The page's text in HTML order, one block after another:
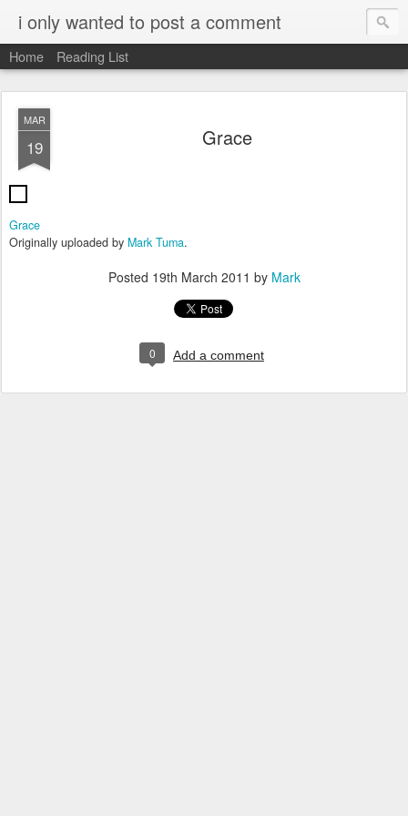
i only wanted to post a comment
Home Reading List
MAR
19 Grace
Grace
Originally uploaded by Mark Tuma.
Posted 19th March 2011 by Mark
0 Add a comment